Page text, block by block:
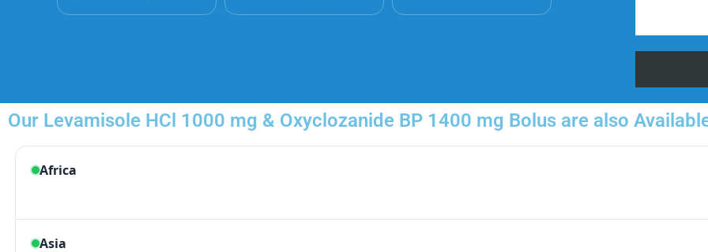
Our Levamisole HCl 1000 mg & Oxyclozanide BP 1400 mg Bolus are also